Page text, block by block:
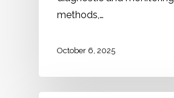
methods,…
October 6, 2025